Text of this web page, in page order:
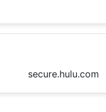
secure.hulu.com